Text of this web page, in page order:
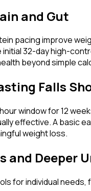
and Gut
pacing improve
32-day high-
beyond simple
Falls
window for 12
effective. A basic
weight loss.
and Deeper
for individual